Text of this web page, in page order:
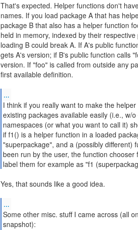
That's expected. Helper functions don't
names. If you load package A that has
package B that also has a helper function
held in memory, indexed by their
loading B could break A. If A's public
gets A's version; if B's public function calls
version. If "foo" is called from outside any
first available definition.
...
I think if you really want to make the
existing packages available easily (i.e., w/
namespaces (or what you want to call it)
if f1() is a helper function in a loaded
"superpackage", and a (possibly different)
been run by the user, the function chooser
label them for example as "f1
Yes, that sounds like a good idea.
...
Some other misc. stuff I came across (all
snapshot):